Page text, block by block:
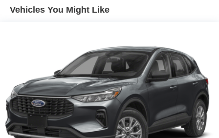
Gas-Pressurized Shock Absorbers
Single Stainless Steel Exhaust
Permanent Locking Hubs
Multi-Link Front Suspension w/Coil Springs
Multi-Link Rear Suspension w/Coil Springs
4-Wheel Disc Brakes w/4-Wheel ABS, Front And Rear
Vented Discs, Brake Assist, Hill Hold Control and
Electric Parking Brake
Vehicles You Might Like